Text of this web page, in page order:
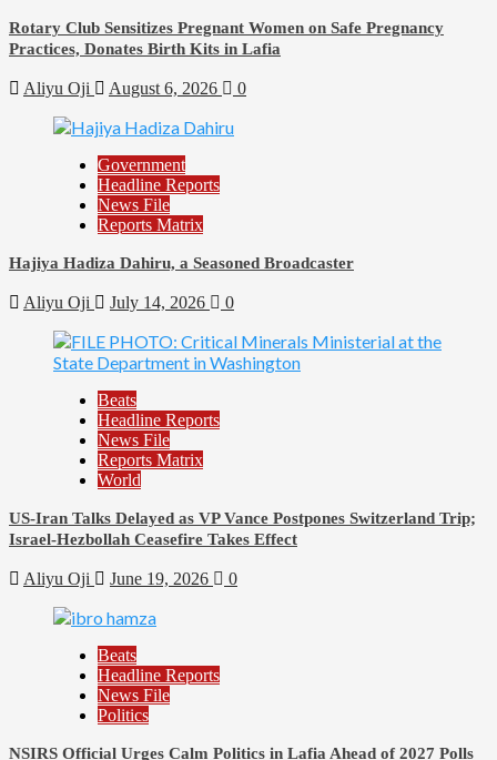
Rotary Club Sensitizes Pregnant Women on Safe Pregnancy
Practices, Donates Birth Kits in Lafia
Aliyu Oji August 6, 2026 0
Government
Headline Reports
News File
Reports Matrix
Hajiya Hadiza Dahiru, a Seasoned Broadcaster
Aliyu Oji July 14, 2026 0
Beats
Headline Reports
News File
Reports Matrix
World
US-Iran Talks Delayed as VP Vance Postpones Switzerland Trip;
Israel-Hezbollah Ceasefire Takes Effect
Aliyu Oji June 19, 2026 0
Beats
Headline Reports
News File
Politics
NSIRS Official Urges Calm Politics in Lafia Ahead of 2027 Polls